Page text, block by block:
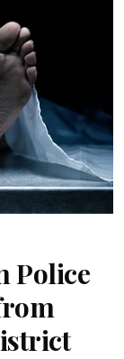
Police